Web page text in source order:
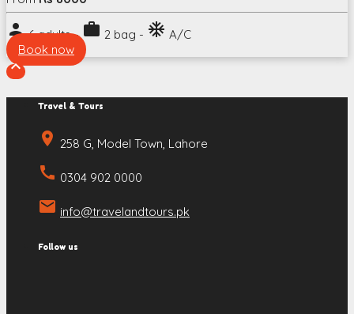
person6 adults -work 2 bag - ac_unit A/C
Book now

Travel & Tours
place 258 G, Model Town, Lahore
call 0304 902 0000
email info@travelandtours.pk
Follow us